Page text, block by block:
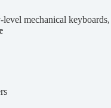
mechanical keyboards,